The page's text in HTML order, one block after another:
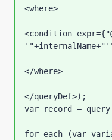
<where>
<condition
</where>
</queryDef>);
var record =
for each (var